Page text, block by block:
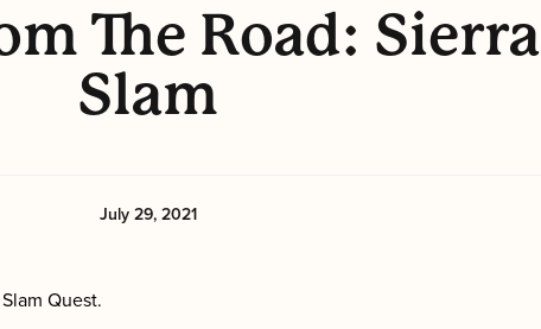
The Road: Sierra
Slam
July 29, 2021
Quest.